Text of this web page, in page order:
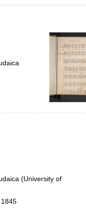
(University of